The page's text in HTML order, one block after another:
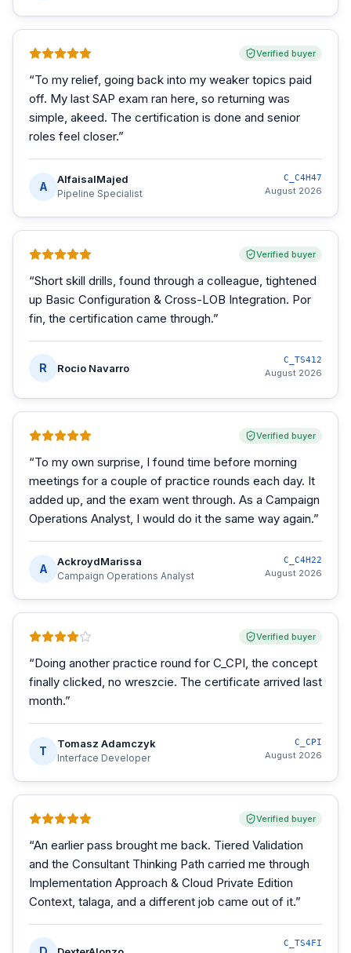
Verified buyer
“To my relief, going back into my weaker topics paid
off. My last SAP exam ran here, so returning was
simple, akeed. The certification is done and senior
roles feel closer.”
A
AlfaisalMajed
Pipeline Specialist
C_C4H47
August 2026
Verified buyer
“Short skill drills, found through a colleague, tightened
up Basic Configuration & Cross-LOB Integration. Por
fin, the certification came through.”
R Rocio Navarro
C_TS412
August 2026
Verified buyer
“To my own surprise, I found time before morning
meetings for a couple of practice rounds each day. It
added up, and the exam went through. As a Campaign
Operations Analyst, I would do it the same way again.”
A
AckroydMarissa
Campaign Operations Analyst
C_C4H22
August 2026
Verified buyer
“Doing another practice round for C_CPI, the concept
finally clicked, no wreszcie. The certificate arrived last
month.”
T
Tomasz Adamczyk
Interface Developer
C_CPI
August 2026
Verified buyer
“An earlier pass brought me back. Tiered Validation
and the Consultant Thinking Path carried me through
Implementation Approach & Cloud Private Edition
Context, talaga, and a different job came out of it.”
C_TS4FI